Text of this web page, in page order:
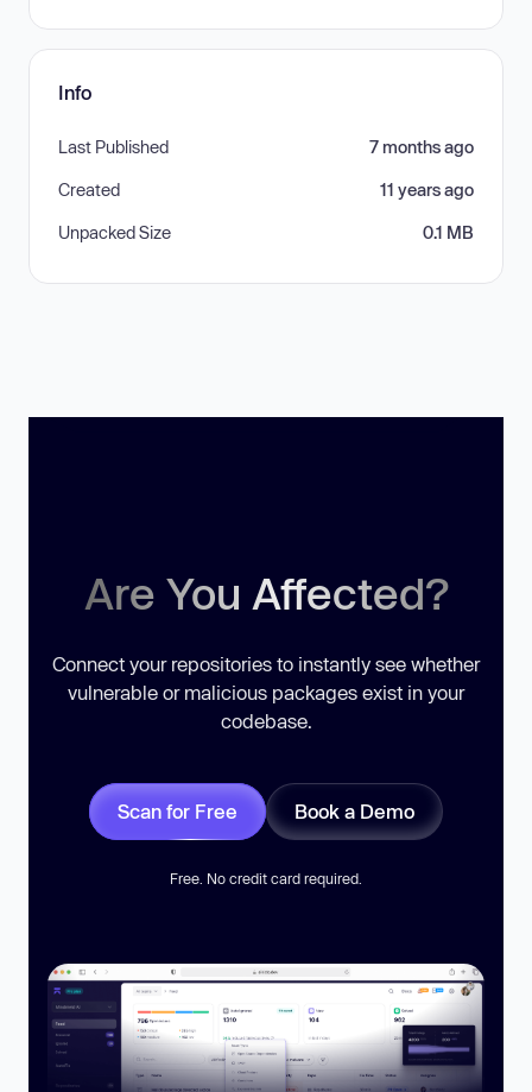
Info
Last Published 7 months ago
Created 11 years ago
Unpacked Size 0.1 MB
Are You Affected?
Connect your repositories to instantly see whether
vulnerable or malicious packages exist in your
codebase.
Scan for Free Book a Demo
Free. No credit card required.